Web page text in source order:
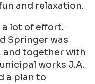
and relaxation.
lot of effort.
Springer was
and together with
works J.A.
a plan to